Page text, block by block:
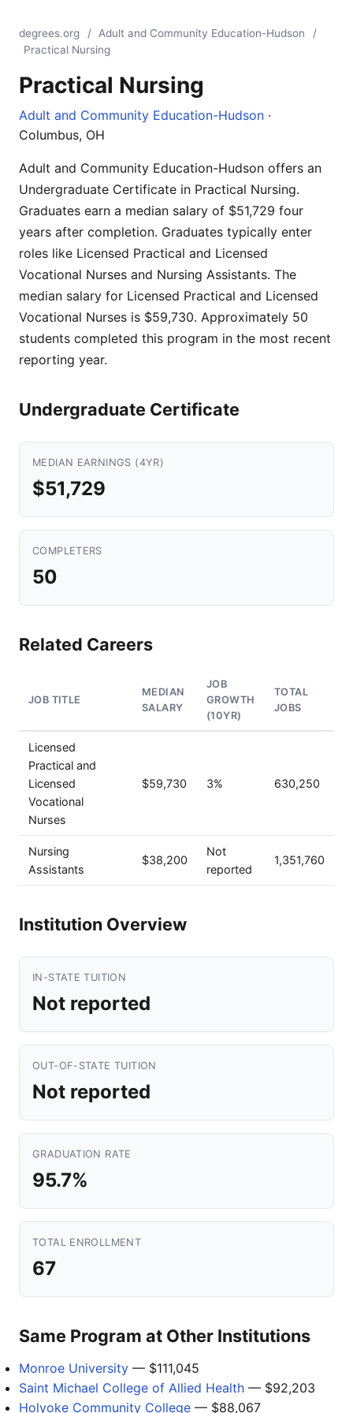
degrees.org / Adult and Community Education-Hudson
/
Practical Nursing
Practical Nursing
Adult and Community Education-Hudson ·
Columbus, OH
Adult and Community Education-Hudson offers an
Undergraduate Certificate in Practical Nursing.
Graduates earn a median salary of $51,729 four
years after completion. Graduates typically enter
roles like Licensed Practical and Licensed
Vocational Nurses and Nursing Assistants. The
median salary for Licensed Practical and Licensed
Vocational Nurses is $59,730. Approximately 50
students completed this program in the most recent
reporting year.
Undergraduate Certificate
MEDIAN EARNINGS (4YR)
$51,729
COMPLETERS
50
Related Careers
JOB TITLE
MEDIAN
SALARY
JOB
GROWTH
(10YR)
TOTAL
JOBS
Licensed
Practical and
Licensed
Vocational
Nurses
$59,730 3% 630,250
Nursing
Assistants
$38,200
Not
reported
1,351,760
Institution Overview
IN-STATE TUITION
Not reported
OUT-OF-STATE TUITION
Not reported
GRADUATION RATE
95.7%
TOTAL ENROLLMENT
67
Same Program at Other Institutions
Monroe University — $111,045
Saint Michael College of Allied Health — $92,203
Holyoke Community College — $88,067